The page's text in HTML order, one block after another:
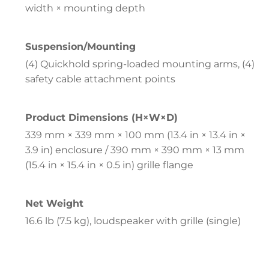
width × mounting depth
Suspension/Mounting
(4) Quickhold spring-loaded mounting arms, (4)
safety cable attachment points
Product Dimensions (H×W×D)
339 mm × 339 mm × 100 mm (13.4 in × 13.4 in ×
3.9 in) enclosure / 390 mm × 390 mm × 13 mm
(15.4 in × 15.4 in × 0.5 in) grille flange
Net Weight
16.6 lb (7.5 kg), loudspeaker with grille (single)